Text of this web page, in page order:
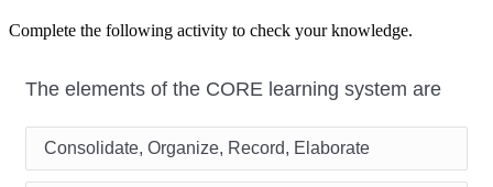
Complete the following activity to check your knowledge.